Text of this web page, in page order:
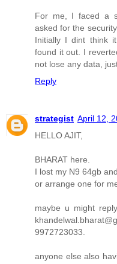
For me, I faced a
asked for the
Initially I dint think
found it out. I
not lose any data,
Reply
strategist April 12,
HELLO AJIT,
BHARAT here.
I lost my N9 64gb
or arrange one for
maybe u might
9972723033.
anyone else also